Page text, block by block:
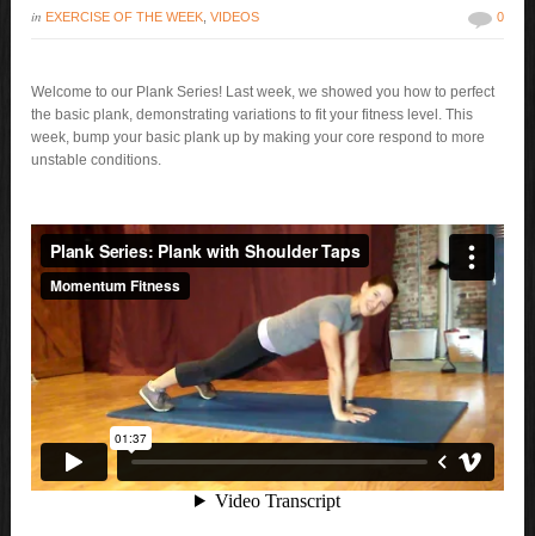
in EXERCISE OF THE WEEK ,VIDEOS 0
Welcome to our Plank Series! Last week, we showed you how to perfect
the basic plank, demonstrating variations to fit your fitness level. This
week, bump your basic plank up by making your core respond to more
unstable conditions.